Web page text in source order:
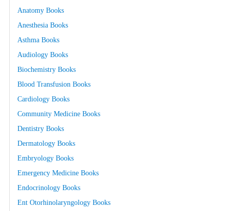
Anatomy Books
Anesthesia Books
Asthma Books
Audiology Books
Biochemistry Books
Blood Transfusion Books
Cardiology Books
Community Medicine Books
Dentistry Books
Dermatology Books
Embryology Books
Emergency Medicine Books
Endocrinology Books
Ent Otorhinolaryngology Books